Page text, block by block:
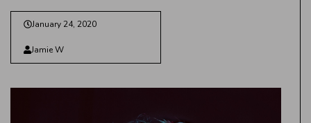
January 24, 2020
Jamie W